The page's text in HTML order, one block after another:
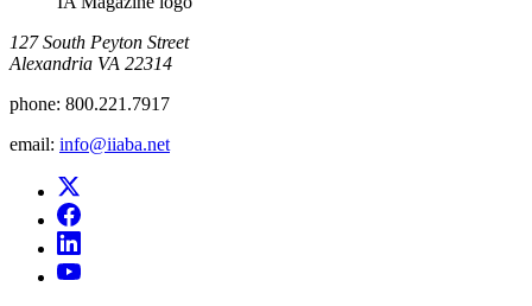
​127 South Peyton Street
Alexandria VA 22314
phone: 800.221.7917
email: info@iiaba.net